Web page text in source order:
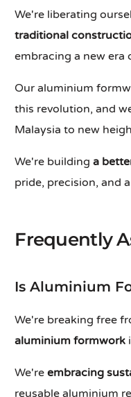
We're liberating
traditional
embracing a new era
Our aluminium
this revolution, and
Malaysia to new
We're buildinga
pride, precision, and
Frequently
Is Aluminium
We're breaking free
aluminium formwork
We'reembracing
reusable aluminium